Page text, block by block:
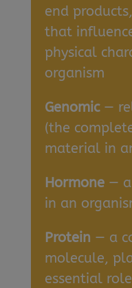
end
that
physical
organism
Genomic—
(the
material in
Hormone— a
in an
Protein — a
molecule,
essential